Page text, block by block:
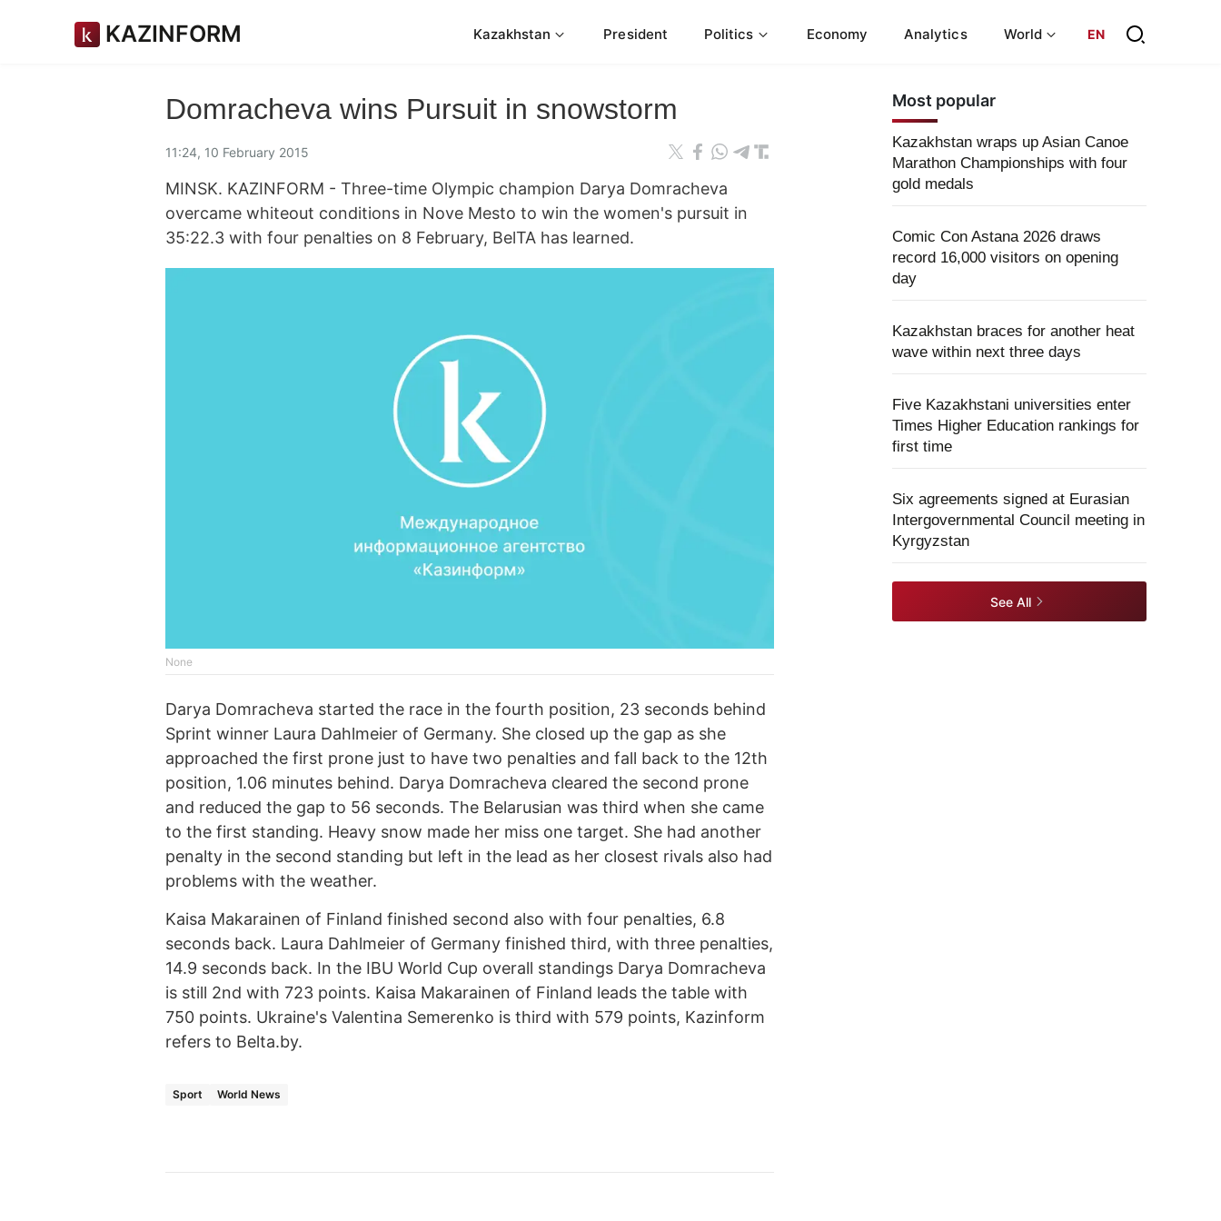
KAZINFORM Kazakhstan President Politics Economy Analytics World EN
Domracheva wins Pursuit in snowstorm
11:24, 10 February 2015
MINSK. KAZINFORM - Three-time Olympic champion Darya Domracheva
overcame whiteout conditions in Nove Mesto to win the women's pursuit in
35:22.3 with four penalties on 8 February, BelTA has learned.
None
Darya Domracheva started the race in the fourth position, 23 seconds behind
Sprint winner Laura Dahlmeier of Germany. She closed up the gap as she
approached the first prone just to have two penalties and fall back to the 12th
position, 1.06 minutes behind. Darya Domracheva cleared the second prone
and reduced the gap to 56 seconds. The Belarusian was third when she came
to the first standing. Heavy snow made her miss one target. She had another
penalty in the second standing but left in the lead as her closest rivals also had
problems with the weather.
Kaisa Makarainen of Finland finished second also with four penalties, 6.8
seconds back. Laura Dahlmeier of Germany finished third, with three penalties,
14.9 seconds back. In the IBU World Cup overall standings Darya Domracheva
is still 2nd with 723 points. Kaisa Makarainen of Finland leads the table with
750 points. Ukraine's Valentina Semerenko is third with 579 points, Kazinform
refers to Belta.by.
Sport World News
Most popular
Kazakhstan wraps up Asian Canoe
Marathon Championships with four
gold medals
Comic Con Astana 2026 draws
record 16,000 visitors on opening
day
Kazakhstan braces for another heat
wave within next three days
Five Kazakhstani universities enter
Times Higher Education rankings for
first time
Six agreements signed at Eurasian
Intergovernmental Council meeting in
Kyrgyzstan
See All